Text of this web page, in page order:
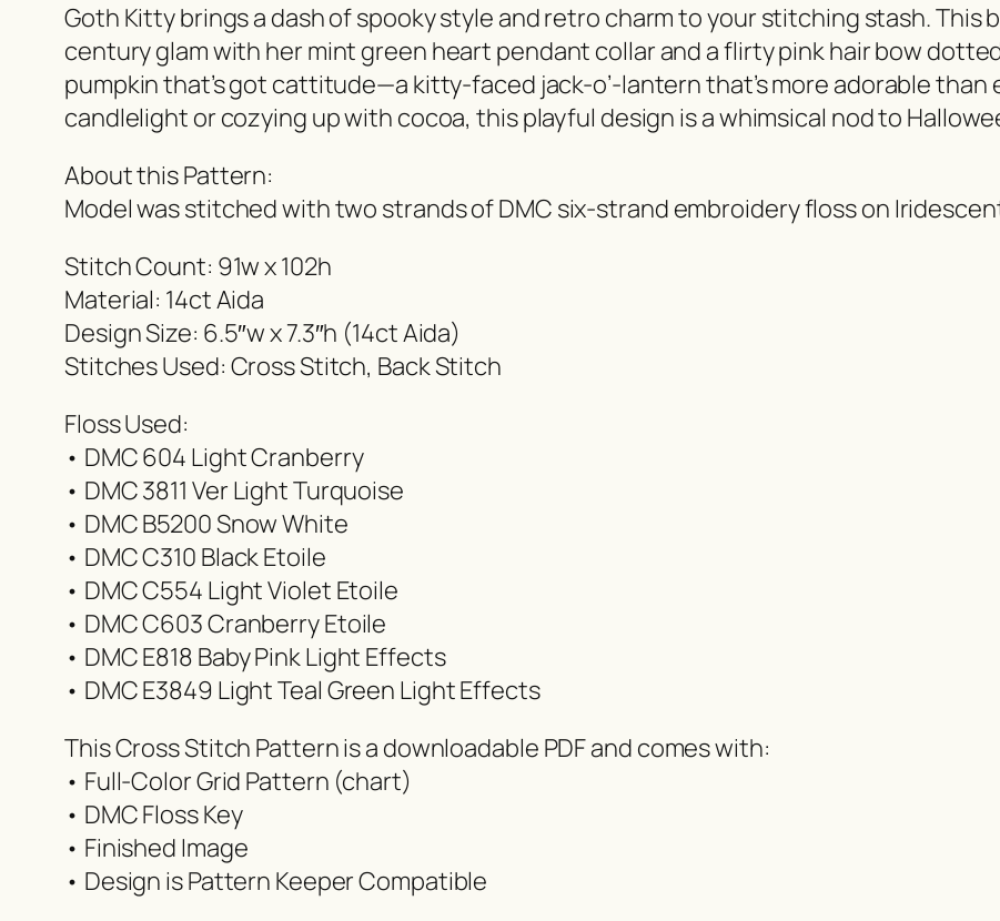
Goth Kitty brings a dash of spooky style and retro charm to your stitching stash. This
century glam with her mint green heart pendant collar and a flirty pink hair bow
pumpkin that’s got cattitude—a kitty-faced jack-o’-lantern that’s more adorable than
candlelight or cozying up with cocoa, this playful design is a whimsical nod to
About this Pattern:
Model was stitched with two strands of DMC six-strand embroidery floss on
Stitch Count: 91w x 102h
Material: 14ct Aida
Design Size: 6.5″w x 7.3″h (14ct Aida)
Stitches Used: Cross Stitch, Back Stitch
Floss Used:
• DMC 604 Light Cranberry
• DMC 3811 Ver Light Turquoise
• DMC B5200 Snow White
• DMC C310 Black Etoile
• DMC C554 Light Violet Etoile
• DMC C603 Cranberry Etoile
• DMC E818 Baby Pink Light Effects
• DMC E3849 Light Teal Green Light Effects
This Cross Stitch Pattern is a downloadable PDF and comes with:
• Full-Color Grid Pattern (chart)
• DMC Floss Key
• Finished Image
• Design is Pattern Keeper Compatible